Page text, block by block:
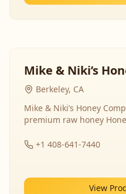
Mike & Niki’s
Berkeley, CA
Mike & Niki’s Honey
premium raw honey
+1 408-641-7440
View